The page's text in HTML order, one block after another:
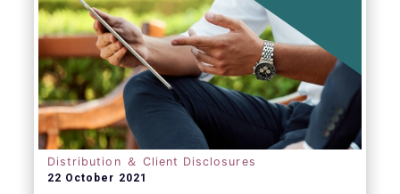
Distribution ＆ Client Disclosures
22 October 2021